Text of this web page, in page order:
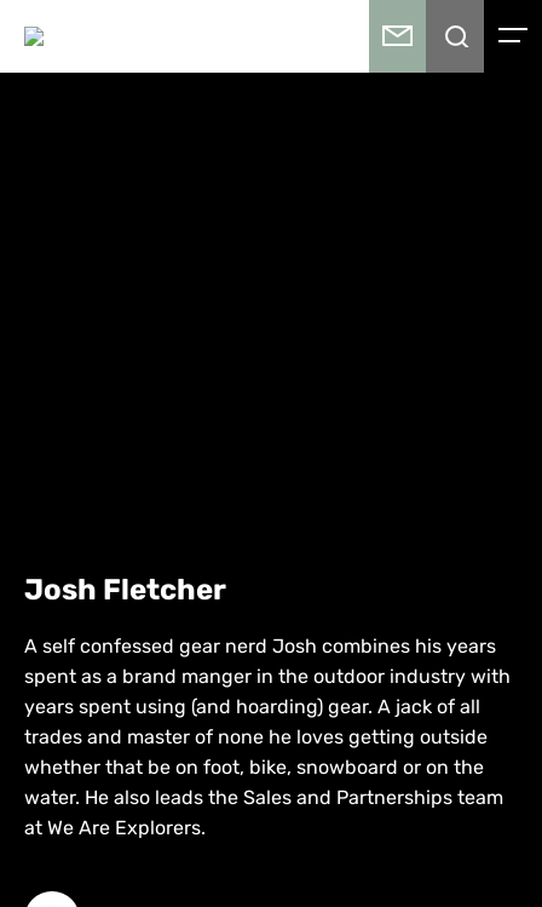
Josh Fletcher
A self confessed gear nerd Josh combines his years
spent as a brand manger in the outdoor industry with
years spent using (and hoarding) gear. A jack of all
trades and master of none he loves getting outside
whether that be on foot, bike, snowboard or on the
water. He also leads the Sales and Partnerships team
at We Are Explorers.